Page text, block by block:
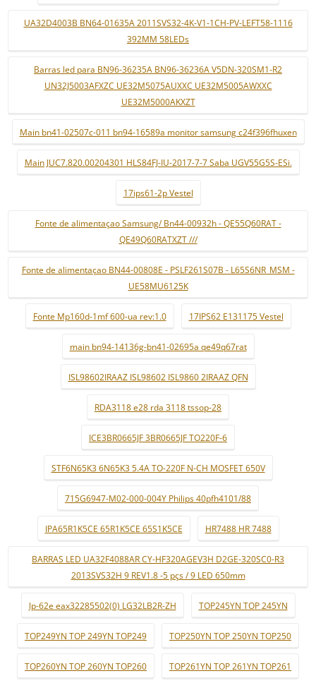
UA32D4003B BN64-01635A 2011SVS32-4K-V1-1CH-PV-LEFT58-1116
392MM 58LEDs
Barras led para BN96-36235A BN96-36236A V5DN-320SM1-R2
UN32J5003AFXZC UE32M5075AUXXC UE32M5005AWXXC
UE32M5000AKXZT
Main bn41-02507c-011 bn94-16589a monitor samsung c24f396fhuxen
Main JUC7.820.00204301 HLS84FJ-IU-2017-7-7 Saba UGV55G5S-ESi.
17ips61-2p Vestel
Fonte de alimentaçao Samsung/ Bn44-00932h - QE55Q60RAT -
QE49Q60RATXZT ///
Fonte de alimentaçao BN44-00808E - PSLF261S07B - L65S6NR_MSM -
UE58MU6125K
Fonte Mp160d-1mf 600-ua rev:1.0 17IPS62 E131175 Vestel
main bn94-14136g-bn41-02695a qe49q67rat
ISL98602IRAAZ ISL98602 ISL9860 2IRAAZ QFN
RDA3118 e28 rda 3118 tssop-28
ICE3BR0665JF 3BR0665JF TO220F-6
STF6N65K3 6N65K3 5.4A TO-220F N-CH MOSFET 650V
715G6947-M02-000-004Y Philips 40pfh4101/88
IPA65R1K5CE 65R1K5CE 65S1K5CE HR7488 HR 7488
BARRAS LED UA32F4088AR CY-HF320AGEV3H D2GE-320SC0-R3
2013SVS32H 9 REV1.8 -5 pçs / 9 LED 650mm
lp-62e eax32285502(0) LG32LB2R-ZH TOP245YN TOP 245YN
TOP249YN TOP 249YN TOP249 TOP250YN TOP 250YN TOP250
TOP260YN TOP 260YN TOP260 TOP261YN TOP 261YN TOP261